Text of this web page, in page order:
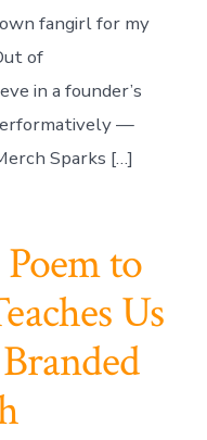
fangirl for my
of
in a founder’s
—
Sparks […]
to
Us